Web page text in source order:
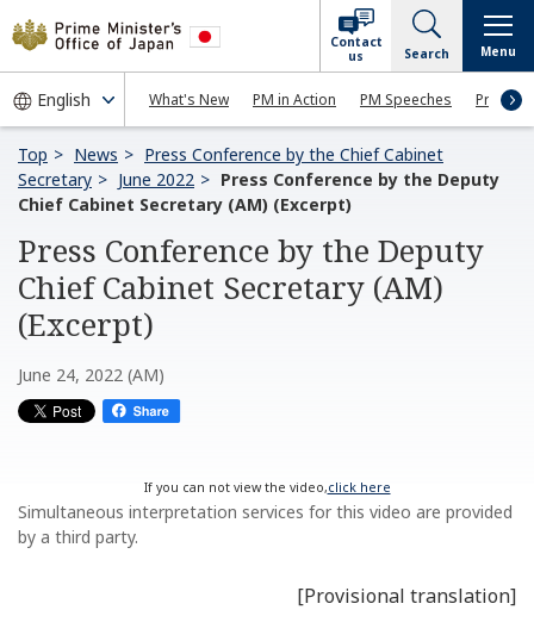
What's New PM in Action PM Speeches Press
Contact
us
Search Menu
Top News
Press Conference by the Chief Cabinet
Secretary
June 2022
Press Conference by the Deputy
Chief Cabinet Secretary (AM) (Excerpt)
Press Conference by the Deputy
Chief Cabinet Secretary (AM)
(Excerpt)
June 24, 2022 (AM)
If you can not view the video,click here
Simultaneous interpretation services for this video are provided
by a third party.
[Provisional translation]